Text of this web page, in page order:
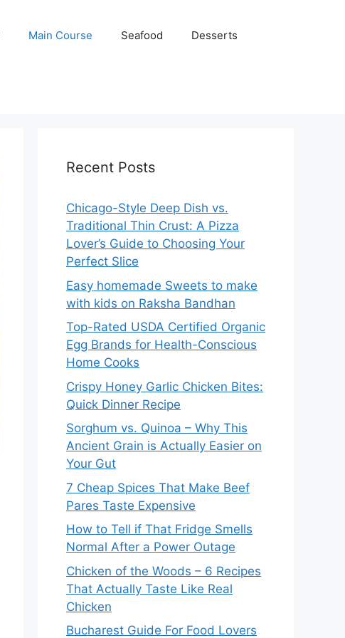
Main Course Seafood Desserts
Recent Posts
Chicago-Style Deep Dish vs.
Traditional Thin Crust: A Pizza
Lover’s Guide to Choosing Your
Perfect Slice
Easy homemade Sweets to make
with kids on Raksha Bandhan
Top-Rated USDA Certified Organic
Egg Brands for Health-Conscious
Home Cooks
Crispy Honey Garlic Chicken Bites:
Quick Dinner Recipe
Sorghum vs. Quinoa – Why This
Ancient Grain is Actually Easier on
Your Gut
7 Cheap Spices That Make Beef
Pares Taste Expensive
How to Tell if That Fridge Smells
Normal After a Power Outage
Chicken of the Woods – 6 Recipes
That Actually Taste Like Real
Chicken
Bucharest Guide For Food Lovers